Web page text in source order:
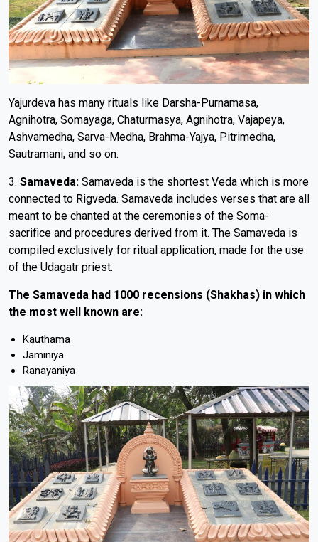
Yajurdeva has many rituals like Darsha-Purnamasa,
Agnihotra, Somayaga, Chaturmasya, Agnihotra, Vajapeya,
Ashvamedha, Sarva-Medha, Brahma-Yajya, Pitrimedha,
Sautramani, and so on.
3. Samaveda: Samaveda is the shortest Veda which is more
connected to Rigveda. Samaveda includes verses that are all
meant to be chanted at the ceremonies of the Soma-
sacrifice and procedures derived from it. The Samaveda is
compiled exclusively for ritual application, made for the use
of the Udagatr priest.
The Samaveda had 1000 recensions (Shakhas) in which
the most well known are:
Kauthama
Jaminiya
Ranayaniya